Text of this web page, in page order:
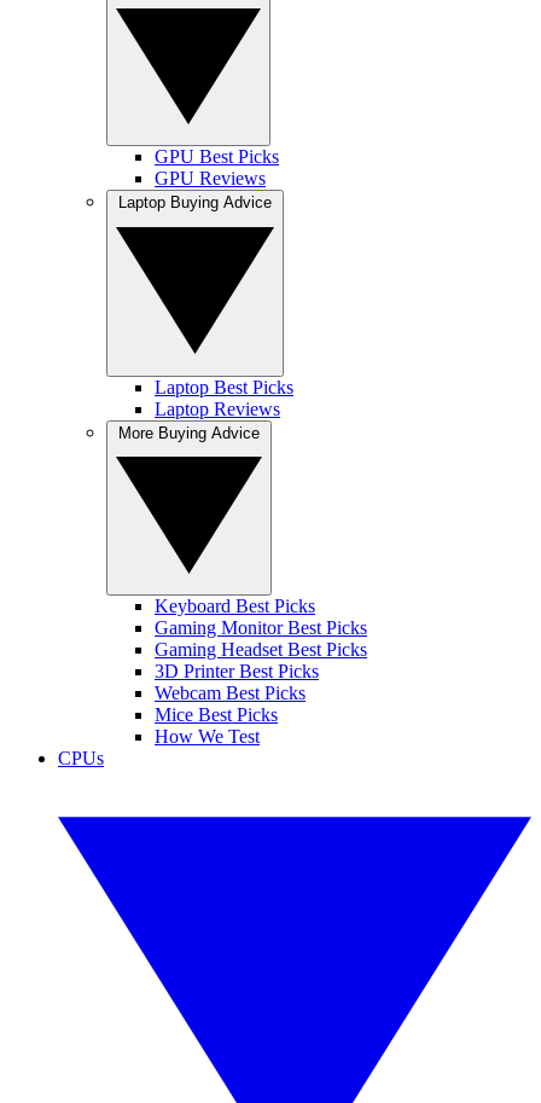
GPU Best Picks
GPU Reviews
Laptop Best Picks
Laptop Reviews
Keyboard Best Picks
Gaming Monitor Best Picks
Gaming Headset Best Picks
3D Printer Best Picks
Webcam Best Picks
Mice Best Picks
How We Test
CPUs